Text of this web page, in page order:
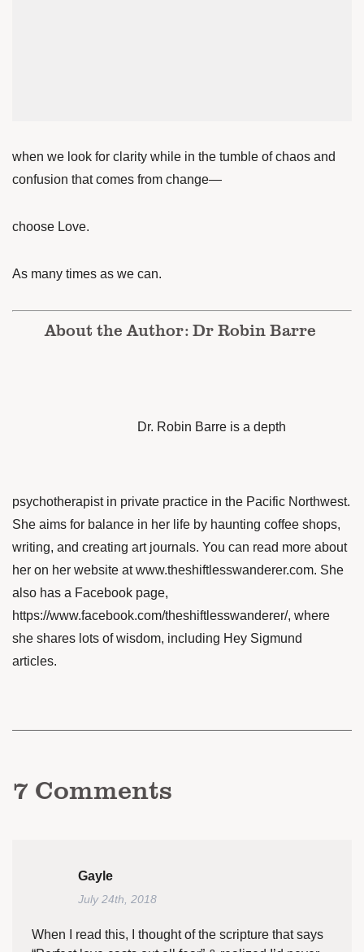
when we look for clarity while in the tumble of chaos and
confusion that comes from change—
choose Love.
As many times as we can.
About the Author: Dr Robin Barre
Dr. Robin Barre is a depth
psychotherapist in private practice in the Pacific Northwest.
She aims for balance in her life by haunting coffee shops,
writing, and creating art journals. You can read more about
her on her website atwww.theshiftlesswanderer.com. She
also has a Facebook page,
https://www.facebook.com/theshiftlesswanderer/, where
she shares lots of wisdom, including Hey Sigmund
articles.
7 Comments
Gayle
July 24th, 2018
When I read this, I thought of the scripture that says